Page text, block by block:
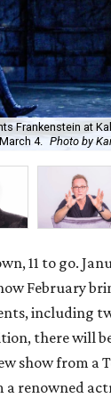
Frankenstein at
4.
Photo by
11 to go.
February
including
there will
show from a
renowned